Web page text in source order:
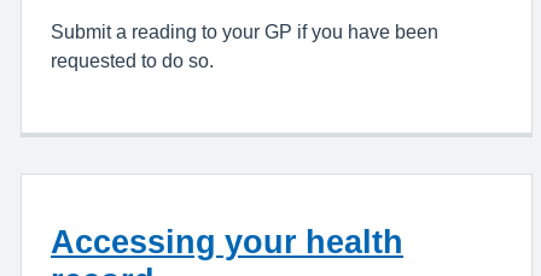
Submit a reading to your GP if you have been
requested to do so.
Accessing your health